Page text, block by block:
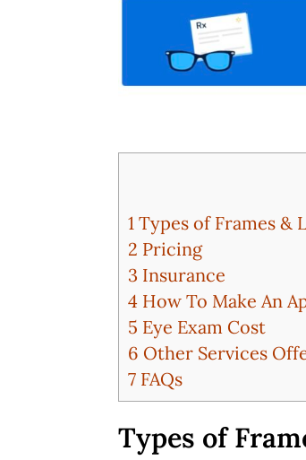
1 Types of Frames &
2 Pricing
3 Insurance
4 How To Make An
5 Eye Exam Cost
6 Other Services
7 FAQs
Types of